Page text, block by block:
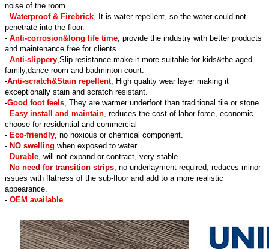
noise of the room.
- Waterproof & Firebrick , It is water repellent, so the water could not
penetrate into the floor.
- Anti-corrosion&long life time , provide the industry with better products
and maintenance free for clients .
- Anti-slippery ,Slip resistance make it more suitable for kids&the aged
family,dance room and badminton court.
-Anti-scratch&Stain repellent, High quality wear layer making it
exceptionally stain and scratch resistant.
-Good foot feels , They are warmer underfoot than traditional tile or stone.
- Easy install and maintain , reduces the cost of labor force, economic
choose for residential and commercial
- Eco-friendly , no noxious or chemical component.
- NO swelling when exposed to water.
- Durable , will not expand or contract, very stable.
- No need for transition strips , no underlayment required, reduces minor
issues with flatness of the sub-floor and add to a more realistic
appearance.
- OEM available